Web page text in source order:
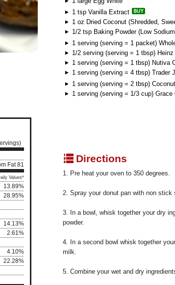
Fat 81
Values*
13.89%
28.95%
14.13%
2.61%
4.10%
22.28%
1 tsp Vanilla Extract
1 oz Dried Coconut (Shredded,
1/2 tsp Baking Powder (Low
1 serving (serving = 1 packet)
1/2 serving (serving = 1 tbsp)
1 serving (serving = 1 tbsp) Nutiva
1 serving (serving = 4 tbsp) Trader
1 serving (serving = 2 tbsp)
1 serving (serving = 1/3 cup) Grace
qDirections
1. Pre heat your oven to 350 degrees.
2. Spray your donut pan with non stick
3. In a bowl, whisk together your dry
powder.
4. In a second bowl whisk together
milk.
5. Combine your wet and dry